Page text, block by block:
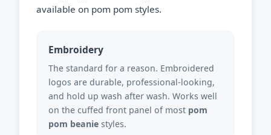
available on pom pom styles.
Embroidery
The standard for a reason. Embroidered
logos are durable, professional-looking,
and hold up wash after wash. Works well
on the cuffed front panel of most pom
pom beanie styles.